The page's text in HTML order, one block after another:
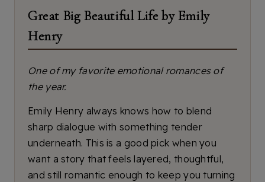
Great Big Beautiful Life by Emily
Henry
One of my favorite emotional romances of
the year.
Emily Henry always knows how to blend
sharp dialogue with something tender
underneath. This is a good pick when you
want a story that feels layered, thoughtful,
and still romantic enough to keep you turning